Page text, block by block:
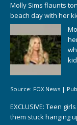
Molly Sims flaunts
beach day with her
Source: FOX News |
EXCLUSIVE: Teen
them stuck hanging